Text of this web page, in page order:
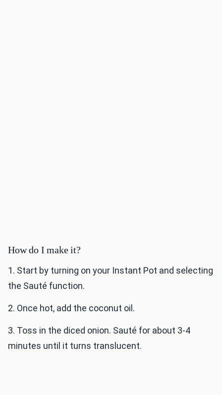
How do I make it?
1. Start by turning on your Instant Pot and selecting
the Sauté function.
2. Once hot, add the coconut oil.
3. Toss in the diced onion. Sauté for about 3-4
minutes until it turns translucent.